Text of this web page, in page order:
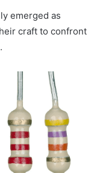
emerged as
craft to confront